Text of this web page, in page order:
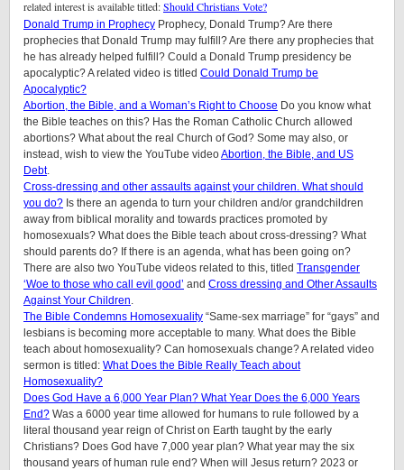
related interest is available titled:Should Christians Vote?
Donald Trump in Prophecy Prophecy, Donald Trump? Are there
prophecies that Donald Trump may fulfill? Are there any prophecies that
he has already helped fulfill? Could a Donald Trump presidency be
apocalyptic? A related video is titled Could Donald Trump be
Apocalyptic?
Abortion, the Bible, and a Woman’s Right to Choose Do you know what
the Bible teaches on this? Has the Roman Catholic Church allowed
abortions? What about the real Church of God? Some may also, or
instead, wish to view the YouTube videoAbortion, the Bible, and US
Debt.
Cross-dressing and other assaults against your children. What should
you do? Is there an agenda to turn your children and/or grandchildren
away from biblical morality and towards practices promoted by
homosexuals? What does the Bible teach about cross-dressing? What
should parents do? If there is an agenda, what has been going on?
There are also two YouTube videos related to this, titled Transgender
‘Woe to those who call evil good’ and Cross dressing and Other Assaults
Against Your Children.
The Bible Condemns Homosexuality “Same-sex marriage” for “gays” and
lesbians is becoming more acceptable to many. What does the Bible
teach about homosexuality? Can homosexuals change? A related video
sermon is titled: What Does the Bible Really Teach about
Homosexuality?
Does God Have a 6,000 Year Plan? What Year Does the 6,000 Years
End? Was a 6000 year time allowed for humans to rule followed by a
literal thousand year reign of Christ on Earth taught by the early
Christians? Does God have 7,000 year plan? What year may the six
thousand years of human rule end? When will Jesus return? 2023 or